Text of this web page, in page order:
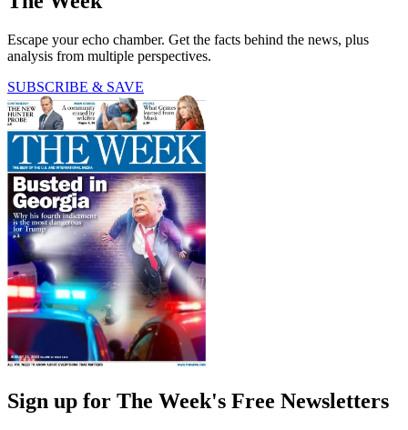
Escape your echo chamber. Get the facts behind the news, plus
analysis from multiple perspectives.
SUBSCRIBE & SAVE
Sign up for The Week's Free Newsletters